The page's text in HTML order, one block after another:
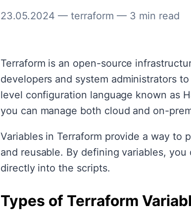
23.05.2024 — terraform — 3 min read
Terraform is an open-source
developers and system administrators
level configuration language known as
you can manage both cloud and on-
Variables in Terraform provide a way to
and reusable. By defining variables,
directly into the scripts.
Types of Terraform